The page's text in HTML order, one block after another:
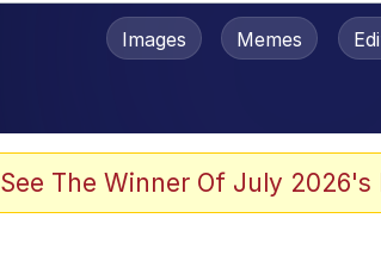
Images Memes
See The Winner Of July